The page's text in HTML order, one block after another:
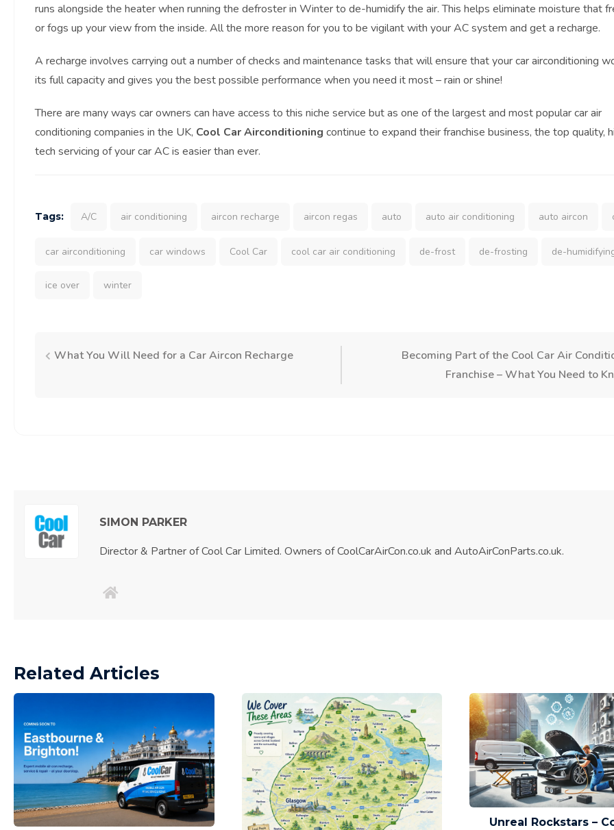
runs alongside the heater when running the defroster in Winter to de-humidify the air. This helps eliminate moisture that
or fogs up your view from the inside. All the more reason for you to be vigilant with your AC system and get a recharge.
A recharge involves carrying out a number of checks and maintenance tasks that will ensure that your car airconditioning
its full capacity and gives you the best possible performance when you need it most – rain or shine!
There are many ways car owners can have access to this niche service but as one of the largest and most popular car air
conditioning companies in the UK, Cool Car Airconditioning continue to expand their franchise business, the top quality,
tech servicing of your car AC is easier than ever.
Tags: A/C air conditioning aircon recharge aircon regas auto auto air conditioning auto aircon
car airconditioning car windows Cool Car cool car air conditioning de-frost de-frosting de-
ice over winter
Post
What You Will Need for a Car Aircon Recharge
Becoming Part of the Cool Car Air
Franchise – What You Need to
SIMON PARKER
Director & Partner of Cool Car Limited. Owners of CoolCarAirCon.co.uk and AutoAirConParts.co.uk.
Related Articles
Unreal Rockstars –